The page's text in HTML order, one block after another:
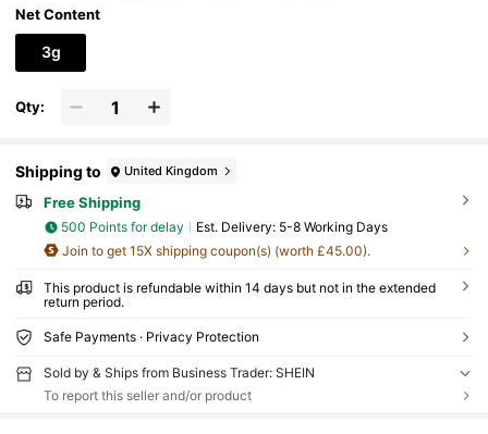
Net Content
3g
Qty:
Shipping to United Kingdom
Free Shipping
500 Points for delay ​Est. Delivery: 5-8 Working Days
Join to get 15X shipping coupon(s) (worth £45.00).
This product is refundable within 14 days but not in the extended
return period.
Safe Payments · Privacy Protection
Sold by & Ships from Business Trader: SHEIN
To report this seller and/or product